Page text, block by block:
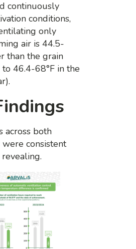
continuously
conditions,
only
air is 44.5-
than the grain
46.4-68°F in the
across both
were consistent